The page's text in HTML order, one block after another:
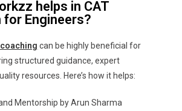
helps in CAT
Engineers?
can be highly beneficial for
structured guidance, expert
resources. Here’s how it helps:
Mentorship by Arun Sharma